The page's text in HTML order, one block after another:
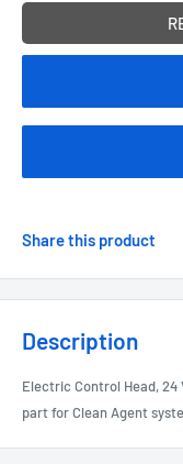
Share this product
Description
Electric Control Head, 24
part for Clean Agent